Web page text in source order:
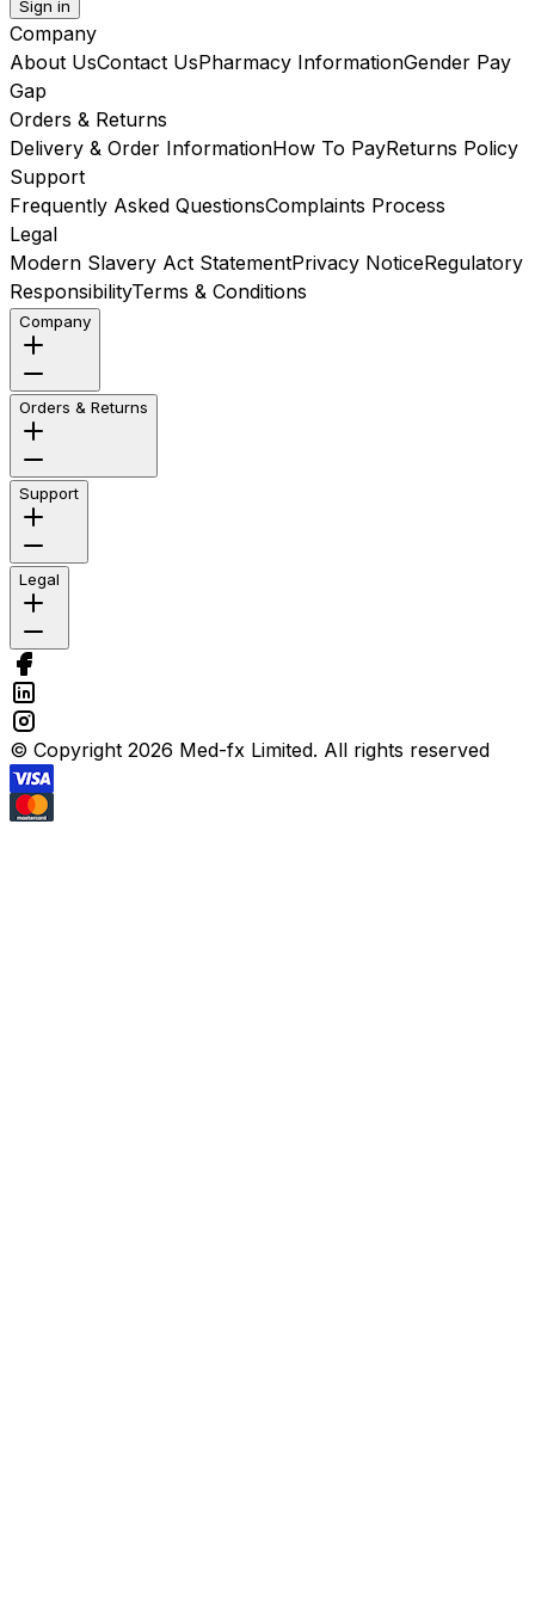
Sign in
Company
About UsContact UsPharmacy InformationGender Pay
Gap
Orders & Returns
Delivery & Order InformationHow To PayReturns Policy
Support
Frequently Asked QuestionsComplaints Process
Legal
Modern Slavery Act StatementPrivacy NoticeRegulatory
ResponsibilityTerms & Conditions
Company
Orders & Returns
Support
Legal
© Copyright 2026 Med-fx Limited. All rights reserved